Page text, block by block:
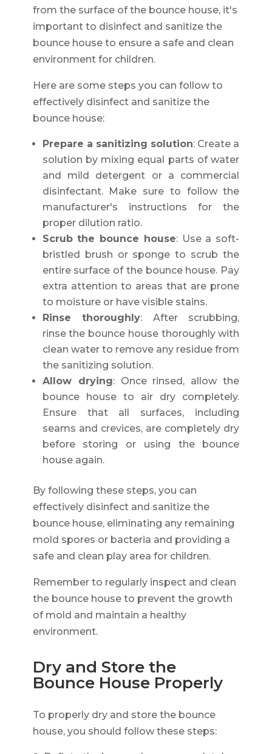
from the surface of the bounce house, it's
important to disinfect and sanitize the
bounce house to ensure a safe and clean
environment for children.
Here are some steps you can follow to
effectively disinfect and sanitize the
bounce house:
Prepare a sanitizing solution: Create a
solution by mixing equal parts of water
and mild detergent or a commercial
disinfectant. Make sure to follow the
manufacturer's instructions for the
proper dilution ratio.
Scrub the bounce house: Use a soft-
bristled brush or sponge to scrub the
entire surface of the bounce house. Pay
extra attention to areas that are prone
to moisture or have visible stains.
Rinse thoroughly: After scrubbing,
rinse the bounce house thoroughly with
clean water to remove any residue from
the sanitizing solution.
Allow drying: Once rinsed, allow the
bounce house to air dry completely.
Ensure that all surfaces, including
seams and crevices, are completely dry
before storing or using the bounce
house again.
By following these steps, you can
effectively disinfect and sanitize the
bounce house, eliminating any remaining
mold spores or bacteria and providing a
safe and clean play area for children.
Remember to regularly inspect and clean
the bounce house to prevent the growth
of mold and maintain a healthy
environment.
Dry and Store the
Bounce House Properly
To properly dry and store the bounce
house, you should follow these steps: